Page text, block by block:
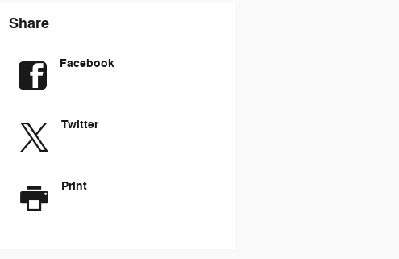
Share
Facebook
Twitter
Print